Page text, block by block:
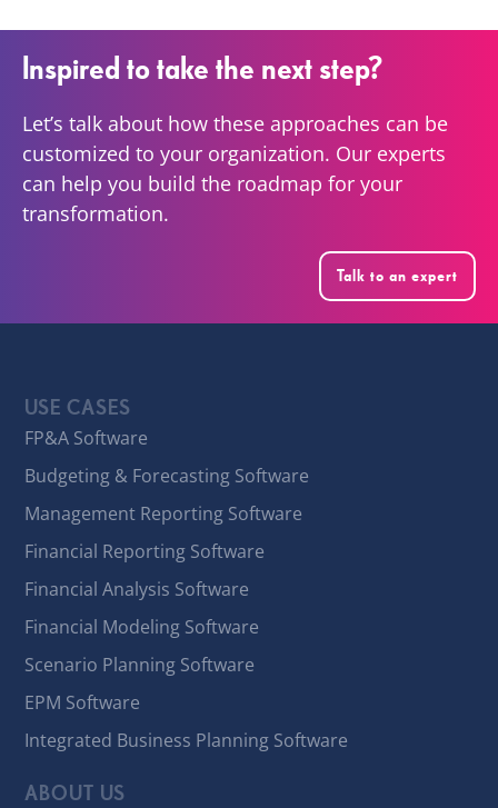
Inspired to take the next step?
Let’s talk about how these approaches can be
customized to your organization. Our experts
can help you build the roadmap for your
transformation.
Talk to an expert
USE CASES
FP&A Software
Budgeting & Forecasting Software
Management Reporting Software
Financial Reporting Software
Financial Analysis Software
Financial Modeling Software
Scenario Planning Software
EPM Software
Integrated Business Planning Software
ABOUT US